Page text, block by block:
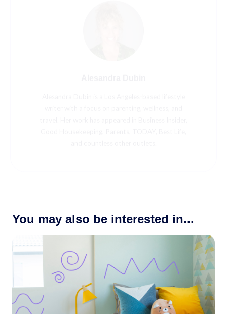
You may also be interested in...